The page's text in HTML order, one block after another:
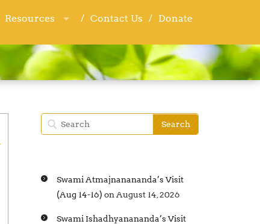
Resources Contact Us Donate
Resources Contact Us Donate
Swami Atmajnanananda’s Visit
(Aug 14-16) on August 14, 2026
Swami Ishadhyanananda’s Visit